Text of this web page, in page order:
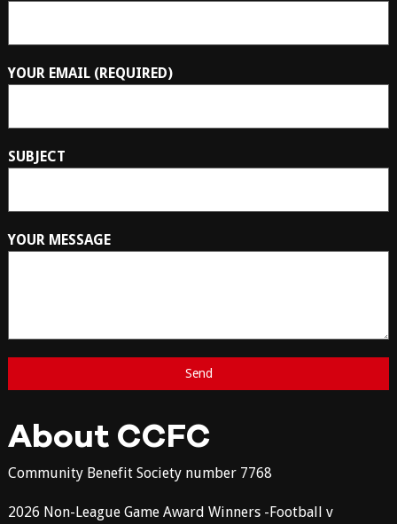
YOUR EMAIL (REQUIRED)
SUBJECT
YOUR MESSAGE
About CCFC
Community Benefit Society number 7768
2026 Non-League Game Award Winners -Football v